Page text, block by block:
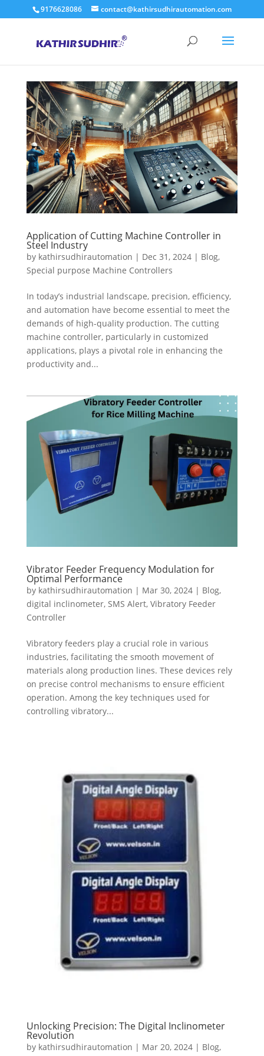
9176628086 contact@kathirsudhirautomation.com
Application of Cutting Machine Controller in
Steel Industry
by kathirsudhirautomation | Dec 31, 2024| Blog,
Special purpose Machine Controllers
In today’s industrial landscape, precision, efficiency,
and automation have become essential to meet the
demands of high-quality production. The cutting
machine controller, particularly in customized
applications, plays a pivotal role in enhancing the
productivity and...
Vibrator Feeder Frequency Modulation for
Optimal Performance
by kathirsudhirautomation | Mar 30, 2024| Blog,
digital inclinometer, SMS Alert, Vibratory Feeder
Controller
Vibratory feeders play a crucial role in various
industries, facilitating the smooth movement of
materials along production lines. These devices rely
on precise control mechanisms to ensure efficient
operation. Among the key techniques used for
controlling vibratory...
Unlocking Precision: The Digital Inclinometer
Revolution
by kathirsudhirautomation | Mar 20, 2024| Blog,